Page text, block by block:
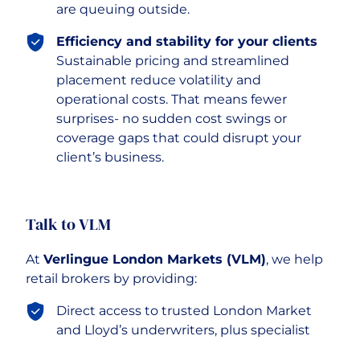
are queuing outside.
Efficiency and stability for your clients
Sustainable pricing and streamlined
placement reduce volatility and
operational costs. That means fewer
surprises- no sudden cost swings or
coverage gaps that could disrupt your
client’s business.
Talk to VLM
At Verlingue London Markets (VLM), we help
retail brokers by providing:
Direct access to trusted London Market
and Lloyd’s underwriters, plus specialist